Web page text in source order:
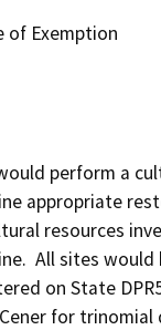
of Exemption
perform a
appropriate
resources
All sites would
on State
for trinomial